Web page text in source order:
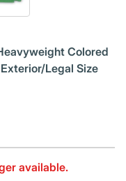
Colored
Legal Size
available.